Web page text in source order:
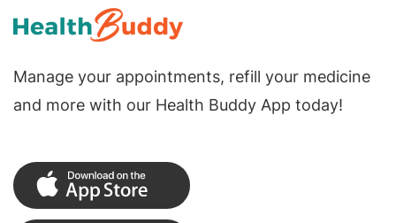
Manage your appointments, refill your medicine
and more with our Health Buddy App today!